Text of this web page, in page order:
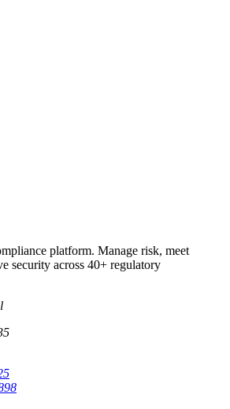
platform. Manage risk, meet
security across 40+ regulatory